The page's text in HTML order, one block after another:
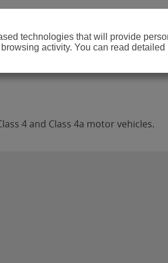
4 and Class 4a motor vehicles.
technologies that will provide
activity. You can read